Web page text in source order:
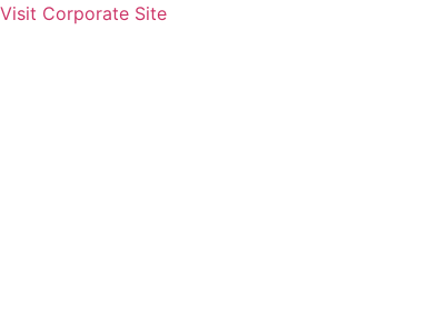
Skip
Visit Corporate Site